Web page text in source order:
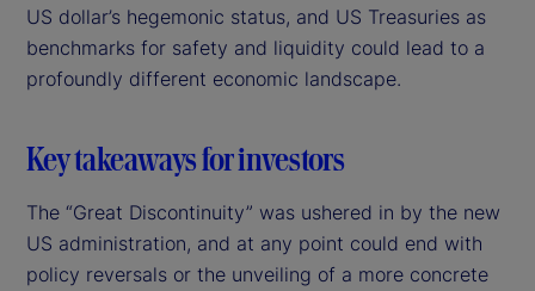
US dollar’s hegemonic status, and US Treasuries as
benchmarks for safety and liquidity could lead to a
profoundly different economic landscape.
Key takeaways for investors
The “Great Discontinuity” was ushered in by the new
US administration, and at any point could end with
policy reversals or the unveiling of a more concrete